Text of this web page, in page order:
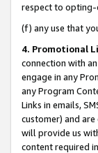
respect to opting-
(f) any use that
4. Promotional
connection with
engage in any
any Program
Links in emails,
customer) and
will provide us
content required